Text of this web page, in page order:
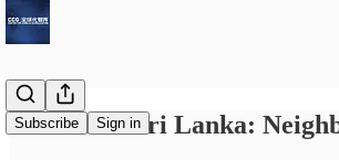
Subscribe Sign in
China and Sri Lanka: